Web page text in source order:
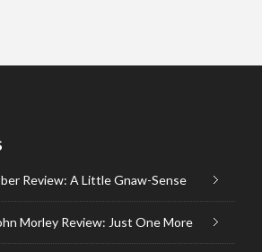
Review: A Little Gnaw-Sense
Morley Review: Just One More